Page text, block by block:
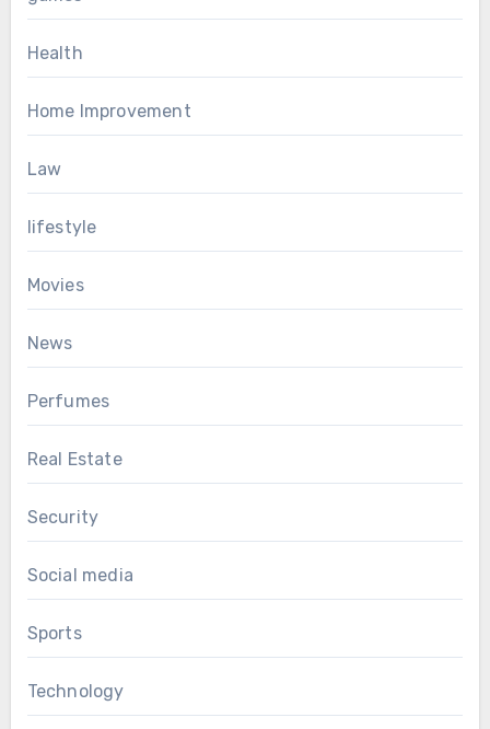
Health
Home Improvement
Law
lifestyle
Movies
News
Perfumes
Real Estate
Security
Social media
Sports
Technology